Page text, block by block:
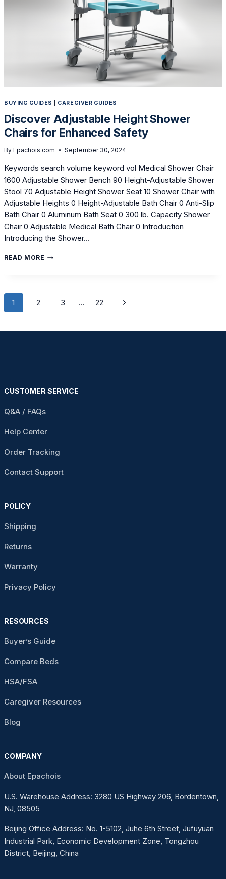
BUYING GUIDES CAREGIVER GUIDES
Discover Adjustable Height Shower
Chairs for Enhanced Safety
By Epachois.com September 30, 2024
Keywords search volume keyword vol Medical Shower Chair
1600 Adjustable Shower Bench 90 Height-Adjustable Shower
Stool 70 Adjustable Height Shower Seat 10 Shower Chair with
Adjustable Heights 0 Height-Adjustable Bath Chair 0 Anti-Slip
Bath Chair 0 Aluminum Bath Seat 0 300 lb. Capacity Shower
Chair 0 Adjustable Medical Bath Chair 0 Introduction
Introducing the Shower…
READ MORE DISCOVER
Page
navigation
1 2 3 … 22
Next
CUSTOMER SERVICE
Q&A / FAQs
Help Center
Order Tracking
Contact Support
POLICY
Shipping
Returns
Warranty
Privacy Policy
RESOURCES
Buyer’s Guide
Compare Beds
HSA/FSA
Caregiver Resources
Blog
COMPANY
About Epachois
U.S. Warehouse Address: 3280 US Highway 206, Bordentown,
NJ, 08505
Beijing Office Address: No. 1-5102, Juhe 6th Street, Jufuyuan
Industrial Park, Economic Development Zone, Tongzhou
District, Beijing, China